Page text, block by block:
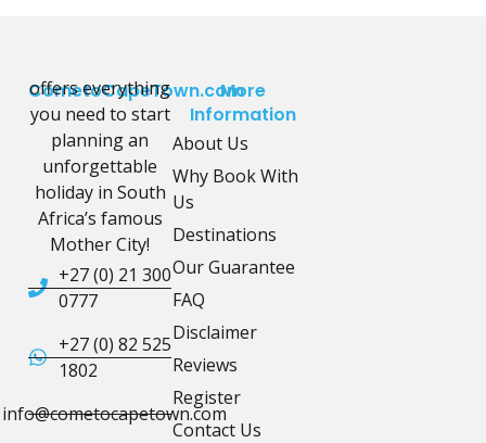
CometoCapeTown.com
offers everything
you need to start
planning an
unforgettable
holiday in South
Africa’s famous
Mother City!
+27 (0) 21 300
0777
+27 (0) 82 525
1802
info@cometocapetown.com
More
Information
About Us
Why Book With
Us
Destinations
Our Guarantee
FAQ
Disclaimer
Reviews
Register
Contact Us